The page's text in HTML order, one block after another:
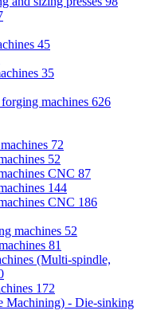
45
35
machines 626
72
52
CNC 87
144
CNC 186
machines 52
81
(Multi-spindle,
172
Machining) - Die-sinking